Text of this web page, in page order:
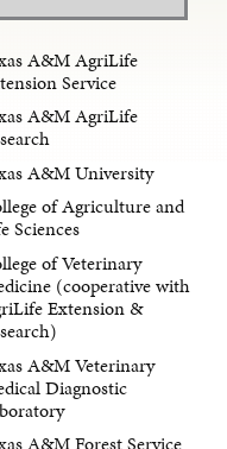
A&M AgriLife
Service
A&M AgriLife
A&M University
of Agriculture and
Sciences
of Veterinary
(cooperative with
Extension &
A&M Veterinary
Diagnostic